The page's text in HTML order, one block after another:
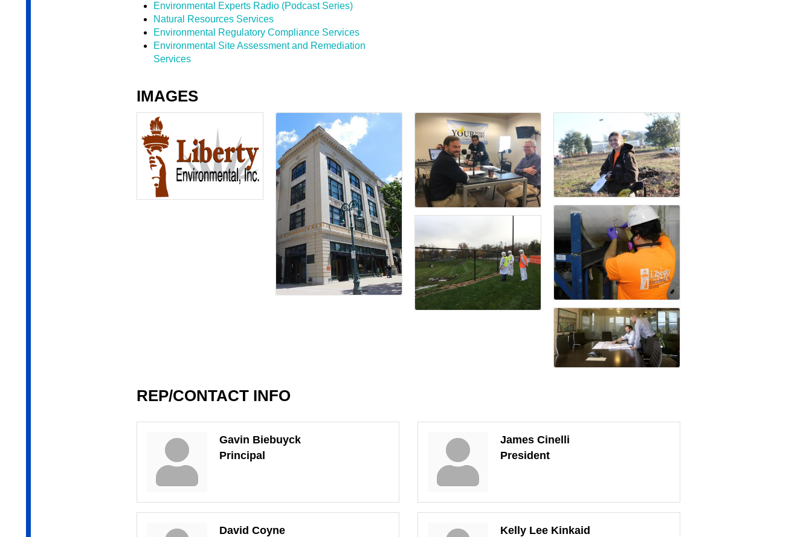
Environmental Experts Radio (Podcast Series)
Natural Resources Services
Environmental Regulatory Compliance Services
Environmental Site Assessment and Remediation
Services
IMAGES
REP/CONTACT INFO
Gavin Biebuyck
Principal
James Cinelli
President
David Coyne
Kelly Lee Kinkaid